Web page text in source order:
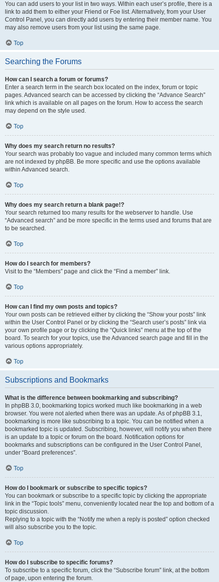
You can add users to your list in two ways. Within each user’s profile, there is a
link to add them to either your Friend or Foe list. Alternatively, from your User
Control Panel, you can directly add users by entering their member name. You
may also remove users from your list using the same page.
Top
Searching the Forums
How can I search a forum or forums?
Enter a search term in the search box located on the index, forum or topic
pages. Advanced search can be accessed by clicking the “Advance Search”
link which is available on all pages on the forum. How to access the search
may depend on the style used.
Top
Why does my search return no results?
Your search was probably too vague and included many common terms which
are not indexed by phpBB. Be more specific and use the options available
within Advanced search.
Top
Why does my search return a blank page!?
Your search returned too many results for the webserver to handle. Use
“Advanced search” and be more specific in the terms used and forums that are
to be searched.
Top
How do I search for members?
Visit to the “Members” page and click the “Find a member” link.
Top
How can I find my own posts and topics?
Your own posts can be retrieved either by clicking the “Show your posts” link
within the User Control Panel or by clicking the “Search user’s posts” link via
your own profile page or by clicking the “Quick links” menu at the top of the
board. To search for your topics, use the Advanced search page and fill in the
various options appropriately.
Top
Subscriptions and Bookmarks
What is the difference between bookmarking and subscribing?
In phpBB 3.0, bookmarking topics worked much like bookmarking in a web
browser. You were not alerted when there was an update. As of phpBB 3.1,
bookmarking is more like subscribing to a topic. You can be notified when a
bookmarked topic is updated. Subscribing, however, will notify you when there
is an update to a topic or forum on the board. Notification options for
bookmarks and subscriptions can be configured in the User Control Panel,
under “Board preferences”.
Top
How do I bookmark or subscribe to specific topics?
You can bookmark or subscribe to a specific topic by clicking the appropriate
link in the “Topic tools” menu, conveniently located near the top and bottom of a
topic discussion.
Replying to a topic with the “Notify me when a reply is posted” option checked
will also subscribe you to the topic.
Top
How do I subscribe to specific forums?
To subscribe to a specific forum, click the “Subscribe forum” link, at the bottom
of page, upon entering the forum.